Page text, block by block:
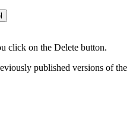
click on the Delete button.
published versions of the